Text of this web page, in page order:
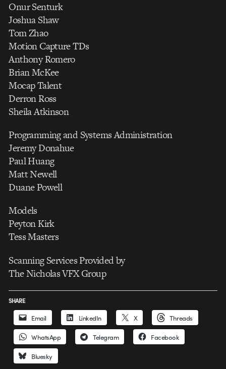
Onur Senturk
Joshua Shaw
Tom Zhao
Motion Capture TDs
Anthony Romero
Brian McKee
Mocap Talent
Derron Ross
Sheila Atkinson
Programming and Systems Administration
Jeremy Donahue
Paul Huang
Matt Newell
Duane Powell
Models
Peyton Kirk
Tess Masters
Scanning Services Provided by
The Nicholas VFX Group
SHARE
Email LinkedIn X Threads
WhatsApp Telegram Facebook
Bluesky